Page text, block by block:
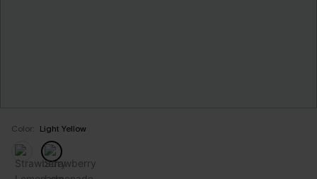
Color: Light Yellow